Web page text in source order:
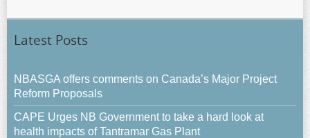
Latest Posts
NBASGA offers comments on Canada’s Major Project
Reform Proposals
CAPE Urges NB Government to take a hard look at
health impacts of Tantramar Gas Plant